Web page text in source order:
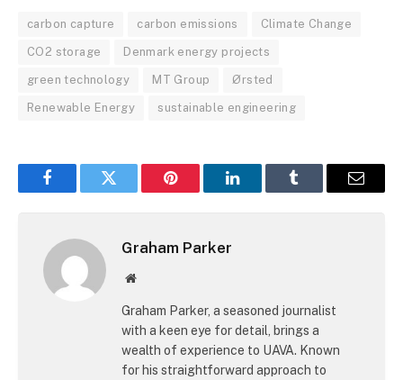
carbon capture carbon emissions Climate Change
CO2 storage Denmark energy projects
green technology MT Group Ørsted
Renewable Energy sustainable engineering
FacebookTwitter Pinterest LinkedInTumblr Email
Graham Parker
Website
Graham Parker, a seasoned journalist
with a keen eye for detail, brings a
wealth of experience to UAVA. Known
for his straightforward approach to